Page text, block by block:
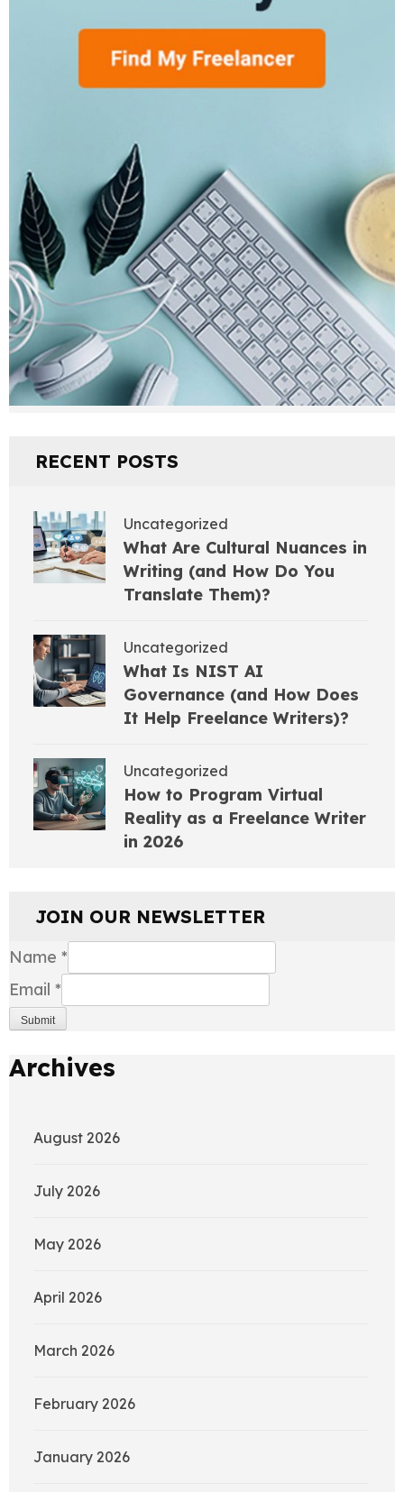
RECENT POSTS
Uncategorized
What Are Cultural Nuances in
Writing (and How Do You
Translate Them)?
Uncategorized
What Is NIST AI
Governance (and How Does
It Help Freelance Writers)?
Uncategorized
How to Program Virtual
Reality as a Freelance Writer
in 2026
JOIN OUR NEWSLETTER
Name *
Email *
Submit
Archives
August 2026
July 2026
May 2026
April 2026
March 2026
February 2026
January 2026